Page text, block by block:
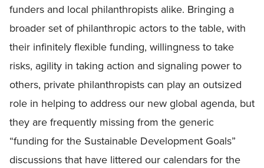
funders and local philanthropists alike. Bringing a
broader set of philanthropic actors to the table, with
their infinitely flexible funding, willingness to take
risks, agility in taking action and signaling power to
others, private philanthropists can play an outsized
role in helping to address our new global agenda, but
they are frequently missing from the generic
“funding for the Sustainable Development Goals”
discussions that have littered our calendars for the